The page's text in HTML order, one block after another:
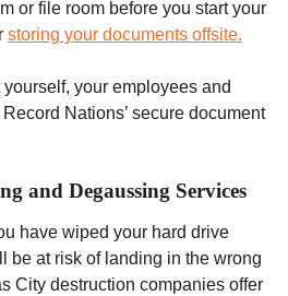
or file room before you start your
storing your documents offsite.
your employees and
Nations’ secure document
and Degaussing Services
have wiped your hard drive
be at risk of landing in the wrong
City destruction companies offer